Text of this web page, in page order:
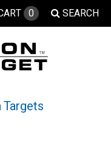
SEARCH
0